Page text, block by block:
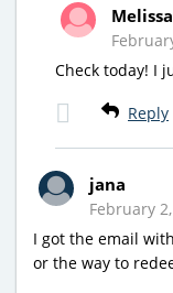
Melissa
Check today! I
Reply
jana
February
I got the email
or the way to